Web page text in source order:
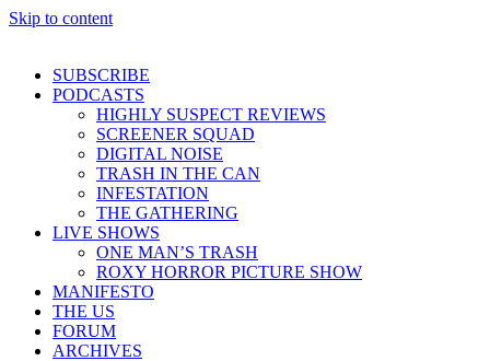
Skip to content
SUBSCRIBE
PODCASTS
HIGHLY SUSPECT REVIEWS
SCREENER SQUAD
DIGITAL NOISE
TRASH IN THE CAN
INFESTATION
THE GATHERING
LIVE SHOWS
ONE MAN’S TRASH
ROXY HORROR PICTURE SHOW
MANIFESTO
THE US
FORUM
ARCHIVES